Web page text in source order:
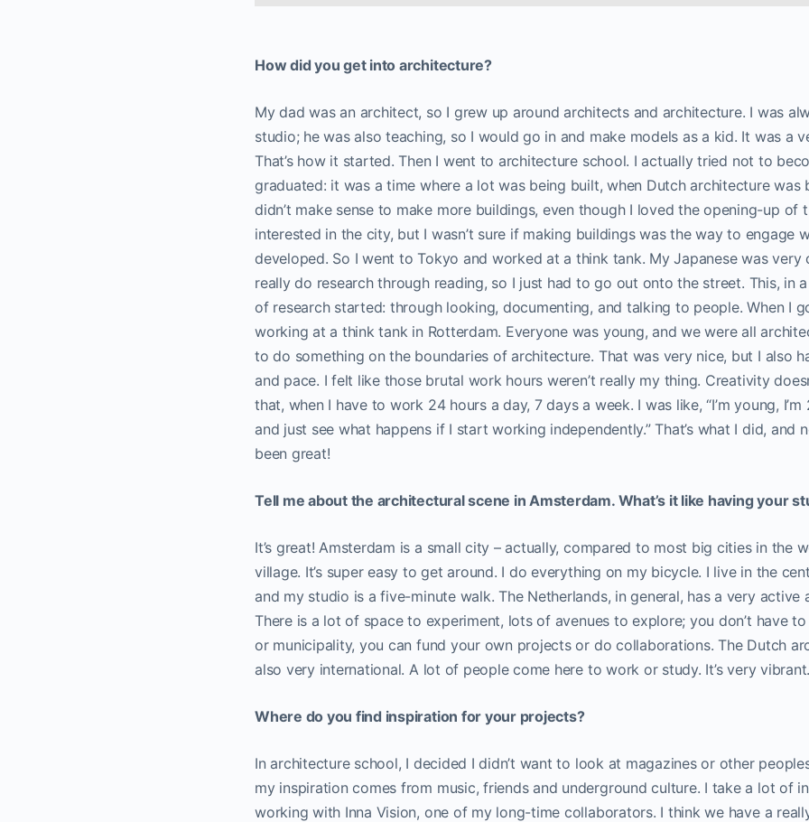
How did you get into architecture?
My dad was an architect, so I grew up around architects and architecture. I was
studio; he was also teaching, so I would go in and make models as a kid. It was a
That’s how it started. Then I went to architecture school. I actually tried not to
graduated: it was a time where a lot was being built, when Dutch architecture was
didn’t make sense to make more buildings, even though I loved the opening-up of
interested in the city, but I wasn’t sure if making buildings was the way to engage
developed. So I went to Tokyo and worked at a think tank. My Japanese was very
really do research through reading, so I just had to go out onto the street. This, in
of research started: through looking, documenting, and talking to people. When I
working at a think tank in Rotterdam. Everyone was young, and we were all
to do something on the boundaries of architecture. That was very nice, but I also
and pace. I felt like those brutal work hours weren’t really my thing. Creativity
that, when I have to work 24 hours a day, 7 days a week. I was like, “I’m young,
and just see what happens if I start working independently.” That’s what I did, and
been great!
Tell me about the architectural scene in Amsterdam. What’s it like having your
It’s great! Amsterdam is a small city – actually, compared to most big cities in the
village. It’s super easy to get around. I do everything on my bicycle. I live in the
and my studio is a five-minute walk. The Netherlands, in general, has a very active
There is a lot of space to experiment, lots of avenues to explore; you don’t have
or municipality, you can fund your own projects or do collaborations. The Dutch
also very international. A lot of people come here to work or study. It’s very
Where do you find inspiration for your projects?
In architecture school, I decided I didn’t want to look at magazines or other
my inspiration comes from music, friends and underground culture. I take a lot of
working with Inna Vision, one of my long-time collaborators. I think we have a